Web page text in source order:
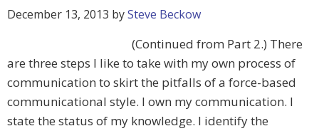
December 13, 2013 bySteve Beckow
(Continued from Part 2.) There
are three steps I like to take with my own process of
communication to skirt the pitfalls of a force-based
communicational style. I own my communication. I
state the status of my knowledge. I identify the